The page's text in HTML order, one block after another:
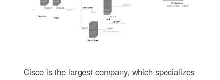
Cisco is the largest company, which specializes